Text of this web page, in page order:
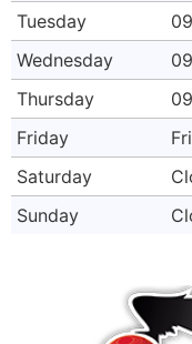
Tuesday
Wednesday
Thursday
Friday
Saturday
Sunday